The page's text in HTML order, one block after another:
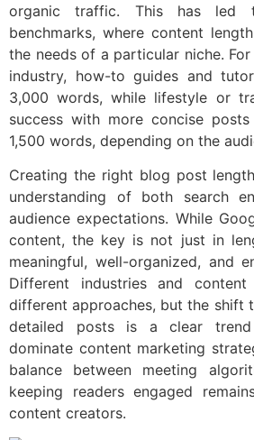
organic traffic. This has led
benchmarks, where content
the needs of a particular niche.
industry, how-to guides and
3,000 words, while lifestyle or
success with more concise
1,500 words, depending on the
Creating the right blog post
understanding of both search
audience expectations. While
content, the key is not just in
meaningful, well-organized, and
Different industries and
different approaches, but the shift
detailed posts is a clear
dominate content marketing
balance between meeting
keeping readers engaged
content creators.